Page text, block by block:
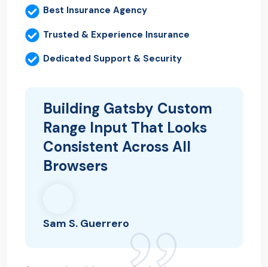
Best Insurance Agency
Trusted & Experience Insurance
Dedicated Support & Security
Building Gatsby Custom
Range Input That Looks
Consistent Across All
Browsers
Sam S. Guerrero